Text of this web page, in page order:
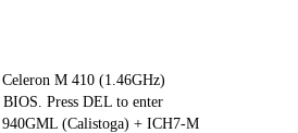
M 410 (1.46GHz)
Press DEL to enter
(Calistoga) + ICH7-M